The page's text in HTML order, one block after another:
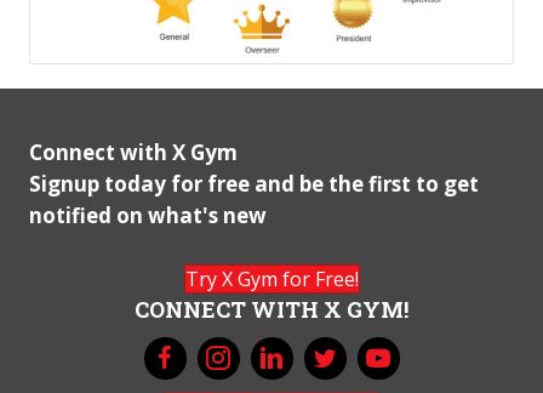
Connect with X Gym
Signup today for free and be the first to get
notified on what's new
Try X Gym for Free!
CONNECT WITH X GYM!